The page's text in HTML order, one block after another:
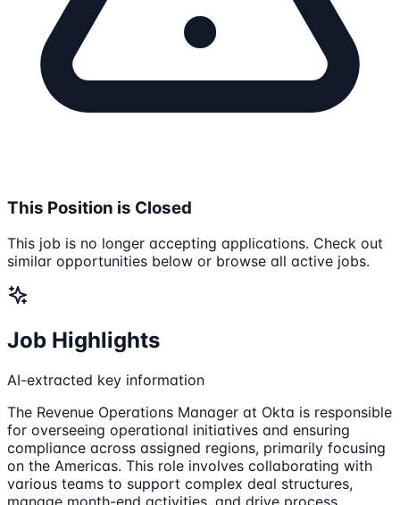
This Position is Closed
This job is no longer accepting applications. Check out
similar opportunities below or browse all active jobs.
Job Highlights
AI-extracted key information
The Revenue Operations Manager at Okta is responsible
for overseeing operational initiatives and ensuring
compliance across assigned regions, primarily focusing
on the Americas. This role involves collaborating with
various teams to support complex deal structures,